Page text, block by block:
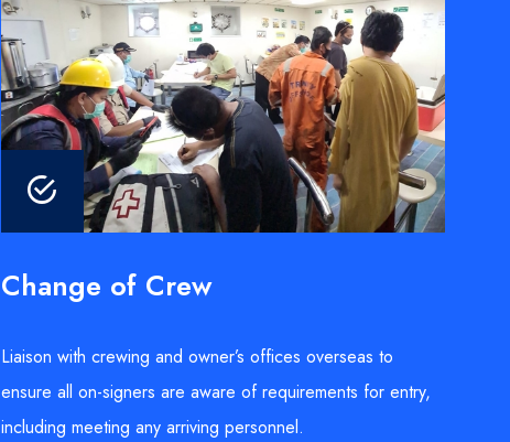
Change of Crew
Liaison with crewing and owner’s offices overseas to
ensure all on-signers are aware of requirements for entry,
including meeting any arriving personnel.